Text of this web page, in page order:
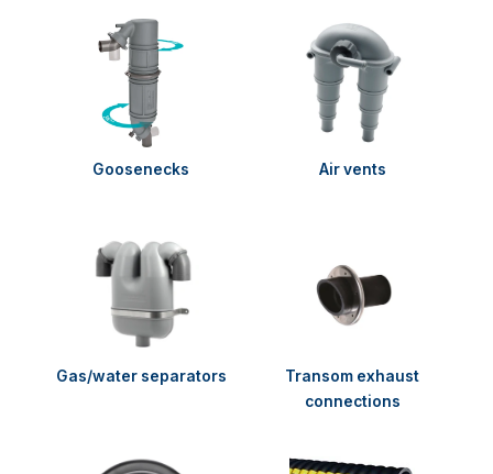
Goosenecks Air vents
Gas/water separators
Transom exhaust
connections